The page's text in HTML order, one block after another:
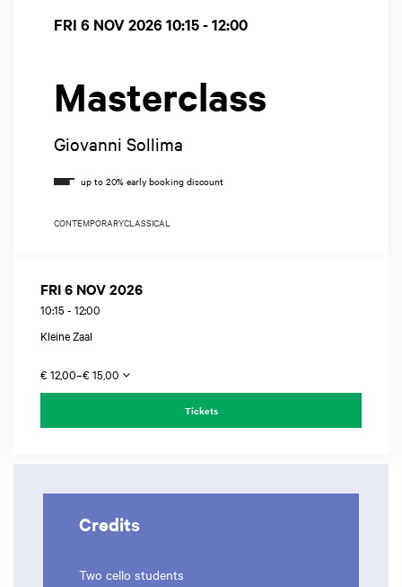
Masterclass
Giovanni Sollima
FRI 6 NOV 2026 10:15 - 12:00
CONTEMPORARYCLASSICAL
FRI 6 NOV 2026
10:15 - 12:00
Kleine Zaal
€ 12,00–€ 15,00
Tickets
Credits
Two cello students